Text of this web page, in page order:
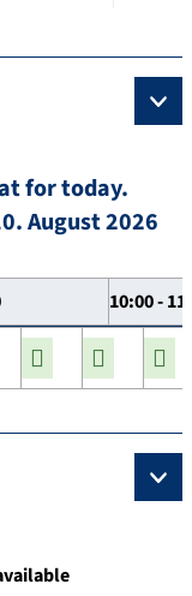
for today.
August 2026
10:00 -